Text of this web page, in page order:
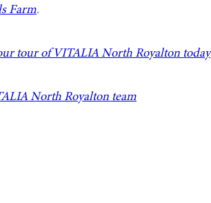
Farm.
tour of VITALIA North Royalton today
North Royalton team